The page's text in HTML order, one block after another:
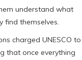
understand what
find themselves.
charged UNESCO to
that once everything